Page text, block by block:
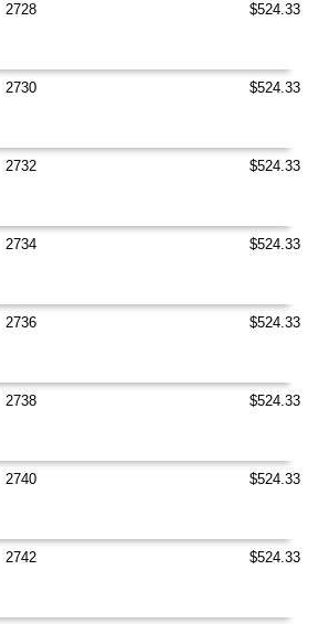
2728 $524.33
2730 $524.33
2732 $524.33
2734 $524.33
2736 $524.33
2738 $524.33
2740 $524.33
2742 $524.33